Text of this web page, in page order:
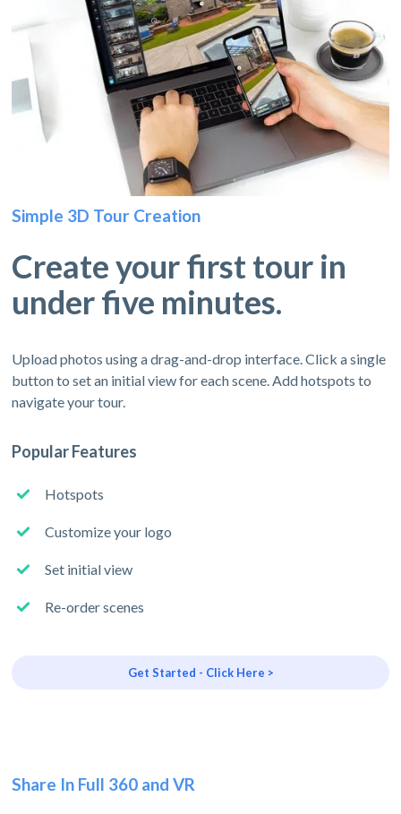
Simple 3D Tour Creation
Create your first tour in
under five minutes.
Upload photos using a drag-and-drop interface. Click a single
button to set an initial view for each scene. Add hotspots to
navigate your tour.
Popular Features
Hotspots
Customize your logo
Set initial view
Re-order scenes
Get Started - Click Here >
Share In Full 360 and VR